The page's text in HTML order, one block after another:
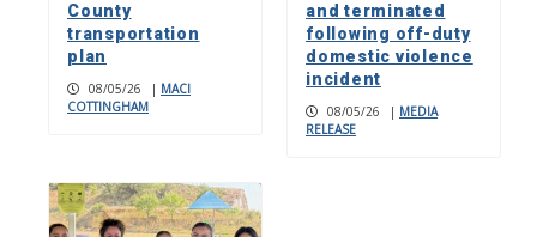
County
transportation
plan
08/05/26 | MACI
COTTINGHAM
and terminated
following off-duty
domestic violence
incident
08/05/26 | MEDIA
RELEASE